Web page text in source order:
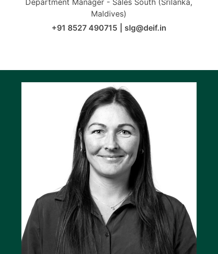
Department Manager - Sales South (Srilanka,
Maldives)
+91 8527 490715
slg@deif.in